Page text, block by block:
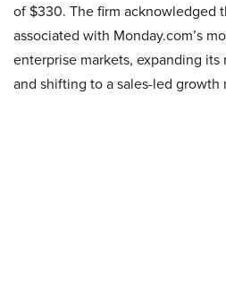
of $330. The firm acknowledged
associated with Monday.com’s
enterprise markets, expanding
and shifting to a sales-led growth